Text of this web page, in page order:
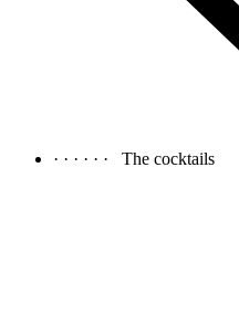
· · · · · · The cocktails